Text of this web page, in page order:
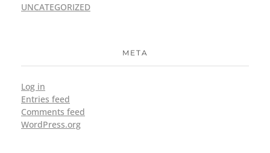
UNCATEGORIZED
META
Log in
Entries feed
Comments feed
WordPress.org